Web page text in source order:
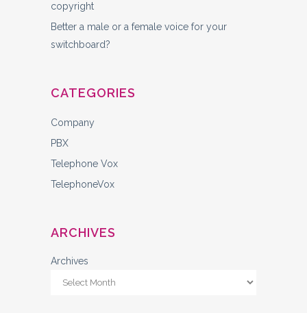
copyright
Better a male or a female voice for your
switchboard?
CATEGORIES
Company
PBX
Telephone Vox
TelephoneVox
ARCHIVES
Archives